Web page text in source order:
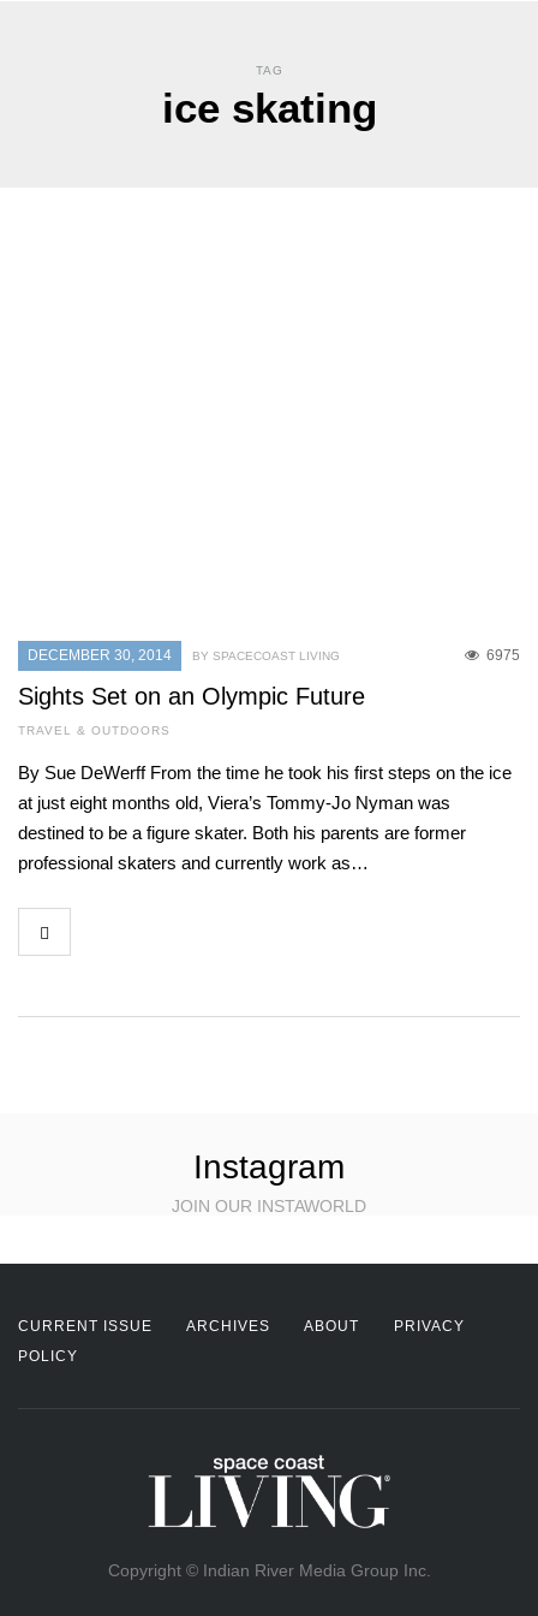
TAG
ice skating
DECEMBER 30, 2014 6975
BY SPACECOAST LIVING
Sights Set on an Olympic Future
TRAVEL & OUTDOORS
By Sue DeWerff From the time he took his first steps on the ice
at just eight months old, Viera’s Tommy-Jo Nyman was
destined to be a figure skater. Both his parents are former
professional skaters and currently work as…
Instagram
JOIN OUR INSTAWORLD
CURRENT ISSUE ARCHIVES ABOUT
PRIVACY
POLICY
Copyright © Indian River Media Group Inc.